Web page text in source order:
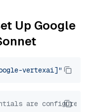
Up Google
vertexai]"
are configured